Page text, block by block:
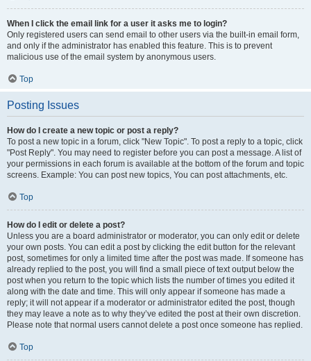
When I click the email link for a user it asks me to login?
Only registered users can send email to other users via the built-in email form,
and only if the administrator has enabled this feature. This is to prevent
malicious use of the email system by anonymous users.
Top
Posting Issues
How do I create a new topic or post a reply?
To post a new topic in a forum, click "New Topic". To post a reply to a topic, click
"Post Reply". You may need to register before you can post a message. A list of
your permissions in each forum is available at the bottom of the forum and topic
screens. Example: You can post new topics, You can post attachments, etc.
Top
How do I edit or delete a post?
Unless you are a board administrator or moderator, you can only edit or delete
your own posts. You can edit a post by clicking the edit button for the relevant
post, sometimes for only a limited time after the post was made. If someone has
already replied to the post, you will find a small piece of text output below the
post when you return to the topic which lists the number of times you edited it
along with the date and time. This will only appear if someone has made a
reply; it will not appear if a moderator or administrator edited the post, though
they may leave a note as to why they’ve edited the post at their own discretion.
Please note that normal users cannot delete a post once someone has replied.
Top